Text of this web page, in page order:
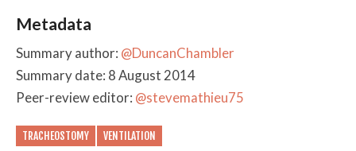
Metadata
Summary author: @DuncanChambler
Summary date: 8 August 2014
Peer-review editor: @stevemathieu75
TRACHEOSTOMY VENTILATION